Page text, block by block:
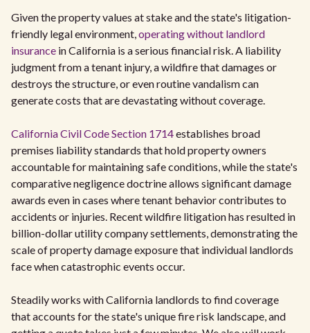
Given the property values at stake and the state's litigation-
friendly legal environment,operating without landlord
insurance in California is a serious financial risk. A liability
judgment from a tenant injury, a wildfire that damages or
destroys the structure, or even routine vandalism can
generate costs that are devastating without coverage.
California Civil Code Section 1714establishes broad
premises liability standards that hold property owners
accountable for maintaining safe conditions, while the state's
comparative negligence doctrine allows significant damage
awards even in cases where tenant behavior contributes to
accidents or injuries. Recent wildfire litigation has resulted in
billion-dollar utility company settlements, demonstrating the
scale of property damage exposure that individual landlords
face when catastrophic events occur.
Steadily works with California landlords to find coverage
that accounts for the state's unique fire risk landscape, and